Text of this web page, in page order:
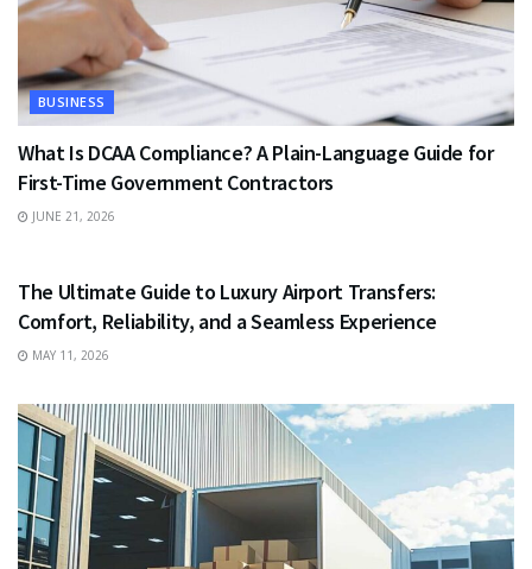
BUSINESS
What Is DCAA Compliance? A Plain-Language Guide for
First-Time Government Contractors
JUNE 21, 2026
The Ultimate Guide to Luxury Airport Transfers:
Comfort, Reliability, and a Seamless Experience
MAY 11, 2026